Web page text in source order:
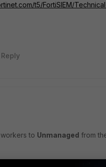
t5/FortiSIEM/
Reply
to Unmanaged from